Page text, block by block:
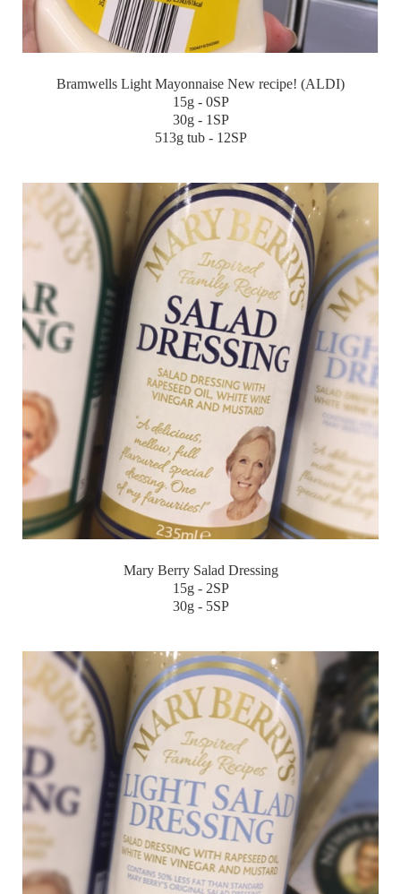
Bramwells Light Mayonnaise New recipe! (ALDI)
15g - 0SP
30g - 1SP
513g tub - 12SP
Mary Berry Salad Dressing
15g - 2SP
30g - 5SP